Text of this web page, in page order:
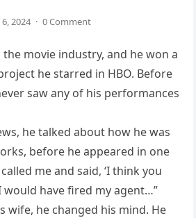
2024 · 0 Comment
movie industry, and he won a
he starred in HBO. Before
saw any of his performances
he talked about how he was
before he appeared in one
me and said, ‘I think you
would have fired my agent…”
wife, he changed his mind. He